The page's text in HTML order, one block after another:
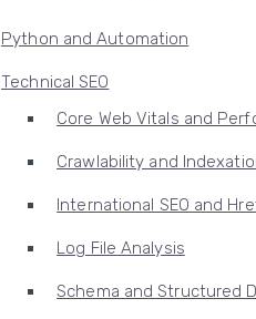
Python and Automation
Technical SEO
Core Web Vitals and
Crawlability and
International SEO and
Log File Analysis
Schema and Structured